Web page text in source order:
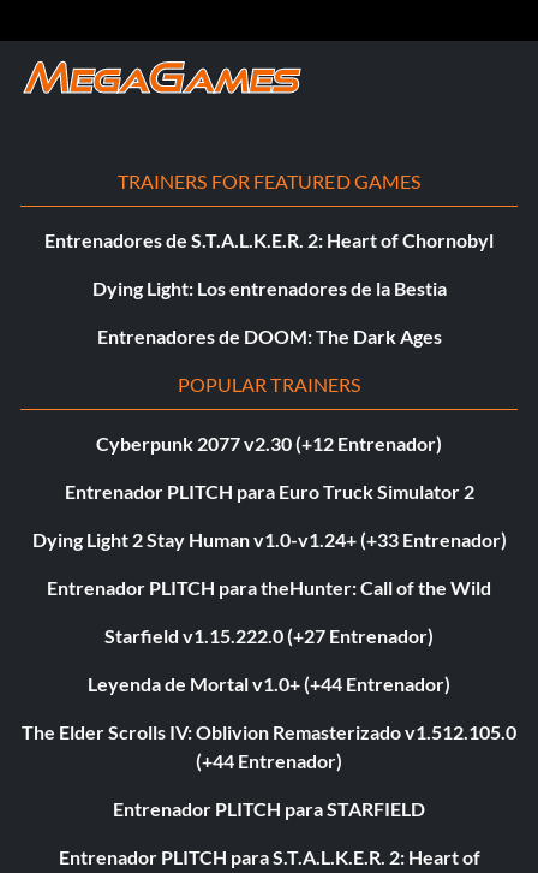
TRAINERS FOR FEATURED GAMES
Entrenadores de S.T.A.L.K.E.R. 2: Heart of Chornobyl
Dying Light: Los entrenadores de la Bestia
Entrenadores de DOOM: The Dark Ages
POPULAR TRAINERS
Cyberpunk 2077 v2.30 (+12 Entrenador)
Entrenador PLITCH para Euro Truck Simulator 2
Dying Light 2 Stay Human v1.0-v1.24+ (+33 Entrenador)
Entrenador PLITCH para theHunter: Call of the Wild
Starfield v1.15.222.0 (+27 Entrenador)
Leyenda de Mortal v1.0+ (+44 Entrenador)
The Elder Scrolls IV: Oblivion Remasterizado v1.512.105.0
(+44 Entrenador)
Entrenador PLITCH para STARFIELD
Entrenador PLITCH para S.T.A.L.K.E.R. 2: Heart of